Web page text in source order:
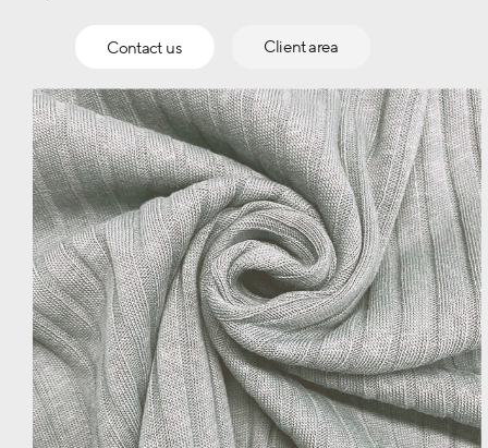
Contact us Client area